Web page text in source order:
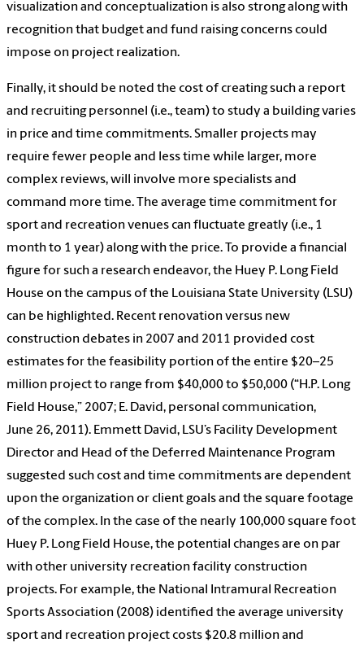
visualization and conceptualization is also strong along with
recognition that budget and fund raising concerns could
impose on project realization.
Finally, it should be noted the cost of creating such a report
and recruiting personnel (i.e., team) to study a building varies
in price and time commitments. Smaller projects may
require fewer people and less time while larger, more
complex reviews, will involve more specialists and
command more time. The average time commitment for
sport and recreation venues can fluctuate greatly (i.e., 1
month to 1 year) along with the price. To provide a financial
figure for such a research endeavor, the Huey P. Long Field
House on the campus of the Louisiana State University (LSU)
can be highlighted. Recent renovation versus new
construction debates in 2007 and 2011 provided cost
estimates for the feasibility portion of the entire $20–25
million project to range from $40,000 to $50,000 (“H.P. Long
Field House,” 2007; E. David, personal communication,
June 26, 2011). Emmett David, LSU’s Facility Development
Director and Head of the Deferred Maintenance Program
suggested such cost and time commitments are dependent
upon the organization or client goals and the square footage
of the complex. In the case of the nearly 100,000 square foot
Huey P. Long Field House, the potential changes are on par
with other university recreation facility construction
projects. For example, the National Intramural Recreation
Sports Association (2008) identified the average university
sport and recreation project costs $20.8 million and